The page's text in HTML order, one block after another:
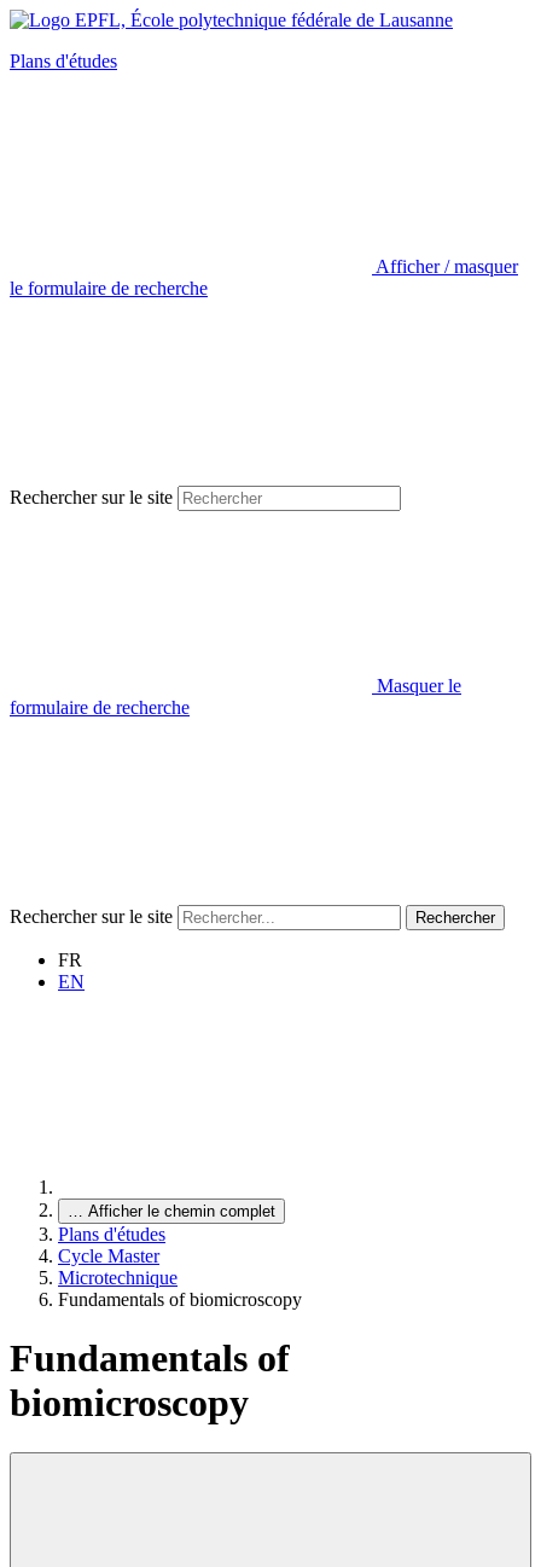
Plans d'études
Afficher / masquer
le formulaire de recherche
Rechercher sur le site
Masquer le
formulaire de recherche
Rechercher sur le site Rechercher
FR
EN
… Afficher le chemin complet
Plans d'études
Cycle Master
Microtechnique
Fundamentals of biomicroscopy
Fundamentals of
biomicroscopy